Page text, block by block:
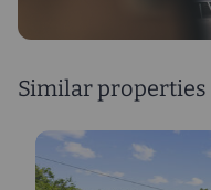
Similar properties